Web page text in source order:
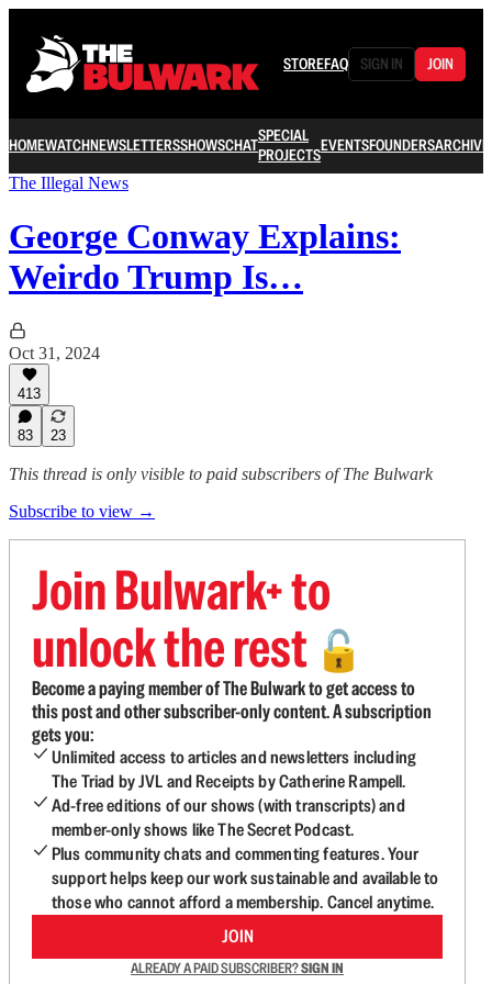
STOREFAQ SIGN IN JOIN
HOMEWATCHNEWSLETTERSSHOWSCHATSPECIAL
PROJECTSEVENTSFOUNDERSARCHIVE
The Illegal News
George Conway Explains:
Weirdo Trump Is…
Oct 31, 2024
413
83 23
This thread is only visible to paid subscribers of The Bulwark
Subscribe to view →
Join Bulwark+ to
unlock the rest 🔓
Become a paying member of The Bulwark to get access to
this post and other subscriber-only content. A subscription
gets you:
Unlimited access to articles and newsletters including
The Triad by JVL and Receipts by Catherine Rampell.
Ad-free editions of our shows (with transcripts) and
member-only shows like The Secret Podcast.
Plus community chats and commenting features. Your
support helps keep our work sustainable and available to
those who cannot afford a membership. Cancel anytime.
JOIN
ALREADY A PAID SUBSCRIBER?SIGN IN